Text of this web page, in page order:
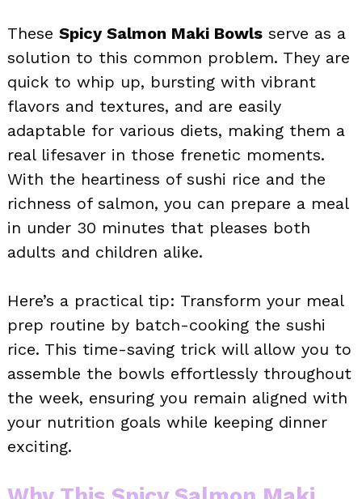
These Spicy Salmon Maki Bowls serve as a
solution to this common problem. They are
quick to whip up, bursting with vibrant
flavors and textures, and are easily
adaptable for various diets, making them a
real lifesaver in those frenetic moments.
With the heartiness of sushi rice and the
richness of salmon, you can prepare a meal
in under 30 minutes that pleases both
adults and children alike.
Here’s a practical tip: Transform your meal
prep routine by batch-cooking the sushi
rice. This time-saving trick will allow you to
assemble the bowls effortlessly throughout
the week, ensuring you remain aligned with
your nutrition goals while keeping dinner
exciting.